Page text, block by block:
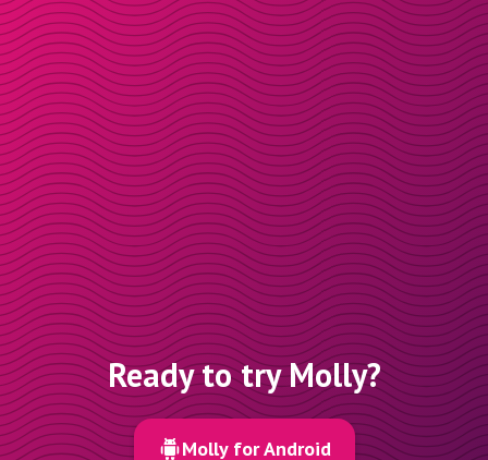
Ready to try Molly?
Molly for Android